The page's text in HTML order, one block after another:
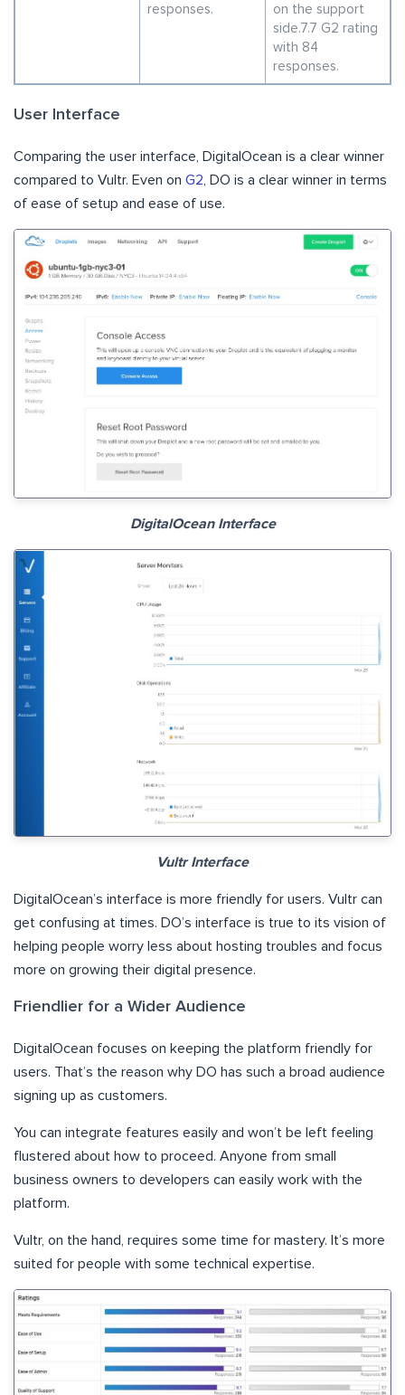
responses.
on the support
side.7.7 G2 rating
with 84
responses.
User Interface
Comparing the user interface, DigitalOcean is a clear winner
compared to Vultr. Even on G2 , DO is a clear winner in terms
of ease of setup and ease of use.
DigitalOcean Interface
Vultr Interface
DigitalOcean’s interface is more friendly for users. Vultr can
get confusing at times. DO’s interface is true to its vision of
helping people worry less about hosting troubles and focus
more on growing their digital presence.
Friendlier for a Wider Audience
DigitalOcean focuses on keeping the platform friendly for
users. That’s the reason why DO has such a broad audience
signing up as customers.
You can integrate features easily and won’t be left feeling
flustered about how to proceed. Anyone from small
business owners to developers can easily work with the
platform.
Vultr, on the hand, requires some time for mastery. It’s more
suited for people with some technical expertise.